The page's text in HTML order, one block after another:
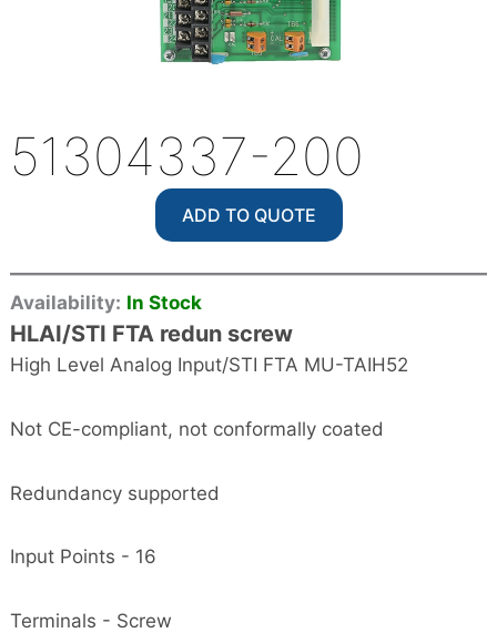
51304337-200
ADD TO QUOTE
Availability: In Stock
HLAI/STI FTA redun screw
High Level Analog Input/STI FTA MU-TAIH52
Not CE-compliant, not conformally coated
Redundancy supported
Input Points - 16
Terminals - Screw